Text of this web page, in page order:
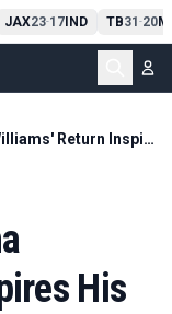
JAX23-17IND TB31 -20
Djokovic Says Serena Williams' Return Inspires His Wimbledon History Push
His